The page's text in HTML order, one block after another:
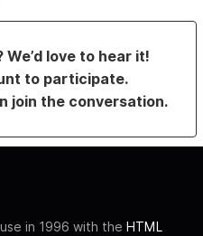
love to hear it!
to participate.
join the conversation.
in 1996 with the HTML